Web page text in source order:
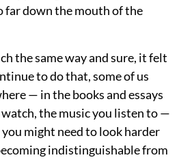
far down the mouth of the
the same way and sure, it felt
to do that, some of us
— in the books and essays
the music you listen to —
might need to look harder
indistinguishable from